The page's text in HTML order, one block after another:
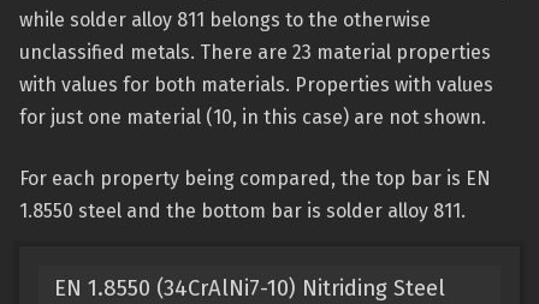
while solder alloy 811 belongs to the otherwise
unclassified metals. There are 23 material properties
with values for both materials. Properties with values
for just one material (10, in this case) are not shown.
For each property being compared, the top bar is EN
1.8550 steel and the bottom bar is solder alloy 811.
EN 1.8550 (34CrAlNi7-10) Nitriding Steel